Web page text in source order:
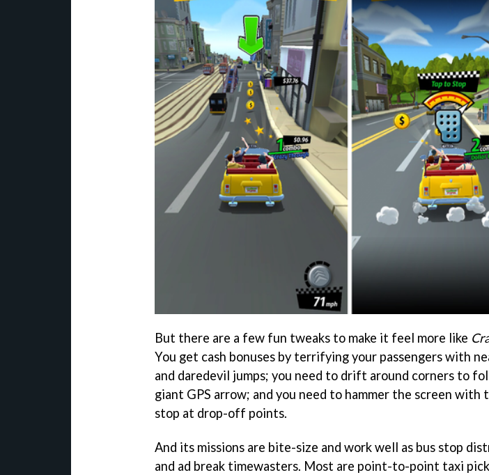
But there are a few fun tweaks to make it feel more like
You get cash bonuses by terrifying your passengers with
and daredevil jumps; you need to drift around corners to
giant GPS arrow; and you need to hammer the screen with
stop at drop-off points.
And its missions are bite-size and work well as bus stop
and ad break timewasters. Most are point-to-point taxi